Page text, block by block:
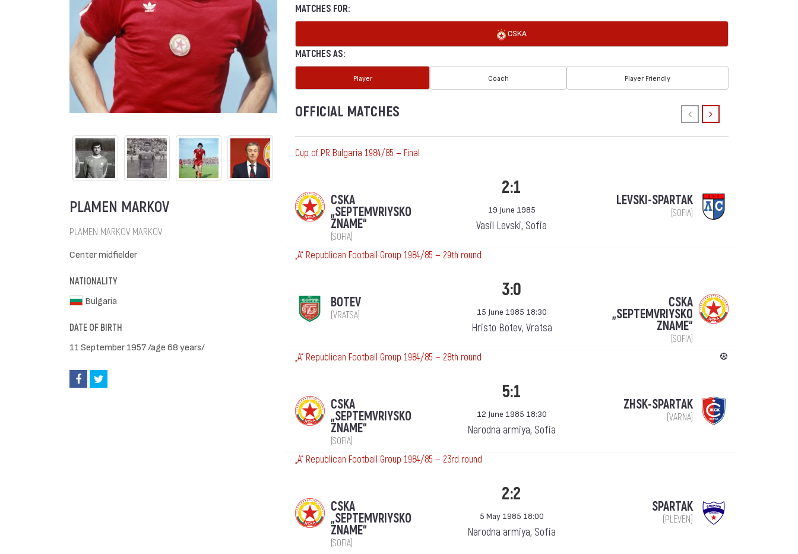
PLAMEN MARKOV
PLAMEN MARKOV MARKOV
Center midfielder
NATIONALITY
Bulgaria
DATE OF BIRTH
11 September 1957 /age 68 years/
MATCHES FOR:
CSKA
MATCHES AS:
Player Coach Player Friendly
OFFICIAL MATCHES
Cup of PR Bulgaria 1984/85 — Final
CSKA
„SEPTEMVRIYSKO
ZNAME“
(SOFIA)
2:1
19 June 1985
Vasil Levski, Sofia
LEVSKI-SPARTAK
(SOFIA)
„А“ Republican Football Group 1984/85 — 29th round
BOTEV
(VRATSA)
3:0
15 June 1985 18:30
Hristo Botev, Vratsa
CSKA
„SEPTEMVRIYSKO
ZNAME“
(SOFIA)
„А“ Republican Football Group 1984/85 — 28th round
CSKA
„SEPTEMVRIYSKO
ZNAME“
(SOFIA)
5:1
12 June 1985 18:30
Narodna armiya, Sofia
ZHSK-SPARTAK
(VARNA)
„А“ Republican Football Group 1984/85 — 23rd round
CSKA
„SEPTEMVRIYSKO
ZNAME“
(SOFIA)
2:2
5 May 1985 18:00
Narodna armiya, Sofia
SPARTAK
(PLEVEN)